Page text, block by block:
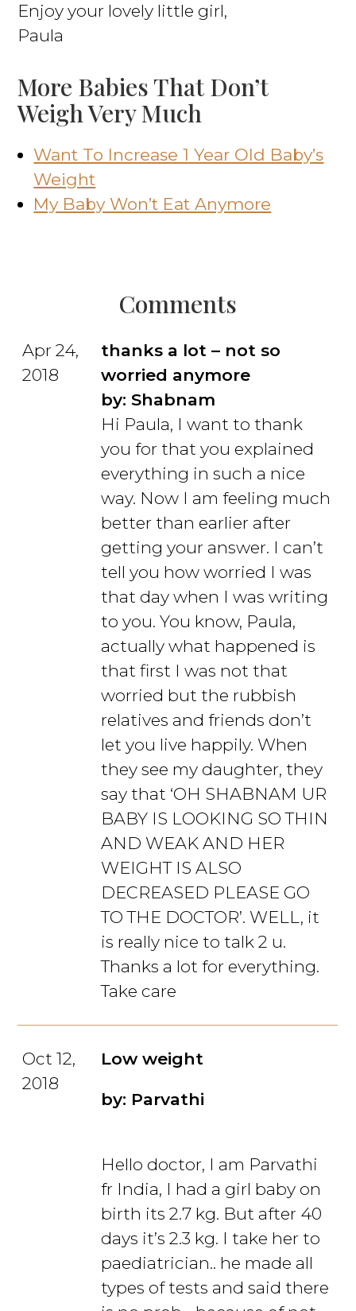
Enjoy your lovely little girl,
Paula
More Babies That Don’t
Weigh Very Much
Want To Increase 1 Year Old Baby’s
Weight
My Baby Won’t Eat Anymore
Comments
Apr 24,
2018
thanks a lot – not so
worried anymore
by: Shabnam
Hi Paula, I want to thank
you for that you explained
everything in such a nice
way. Now I am feeling much
better than earlier after
getting your answer. I can’t
tell you how worried I was
that day when I was writing
to you. You know, Paula,
actually what happened is
that first I was not that
worried but the rubbish
relatives and friends don’t
let you live happily. When
they see my daughter, they
say that ‘OH SHABNAM UR
BABY IS LOOKING SO THIN
AND WEAK AND HER
WEIGHT IS ALSO
DECREASED PLEASE GO
TO THE DOCTOR’. WELL, it
is really nice to talk 2 u.
Thanks a lot for everything.
Take care
Oct 12,
2018
Low weight
by: Parvathi
Hello doctor, I am Parvathi
fr India, I had a girl baby on
birth its 2.7 kg. But after 40
days it’s 2.3 kg. I take her to
paediatrician.. he made all
types of tests and said there